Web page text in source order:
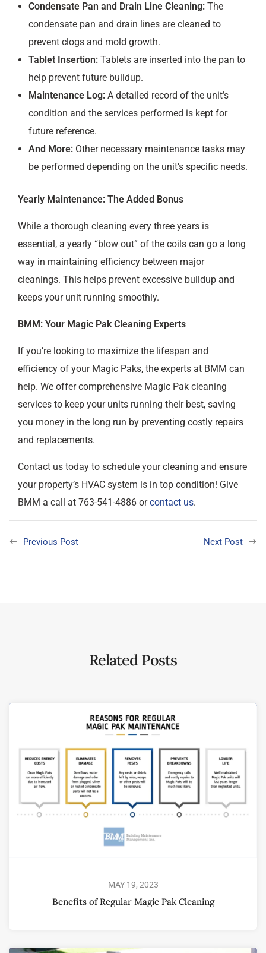
Condensate Pan and Drain Line Cleaning: The
condensate pan and drain lines are cleaned to
prevent clogs and mold growth.
Tablet Insertion: Tablets are inserted into the pan to
help prevent future buildup.
Maintenance Log: A detailed record of the unit’s
condition and the services performed is kept for
future reference.
And More: Other necessary maintenance tasks may
be performed depending on the unit’s specific needs.
Yearly Maintenance: The Added Bonus
While a thorough cleaning every three years is
essential, a yearly “blow out” of the coils can go a long
way in maintaining efficiency between major
cleanings. This helps prevent excessive buildup and
keeps your unit running smoothly.
BMM: Your Magic Pak Cleaning Experts
If you’re looking to maximize the lifespan and
efficiency of your Magic Paks, the experts at BMM can
help. We offer comprehensive Magic Pak cleaning
services to keep your units running their best, saving
you money in the long run by preventing costly repairs
and replacements.
Contact us today to schedule your cleaning and ensure
your property’s HVAC system is in top condition! Give
BMM a call at 763-541-4886 orcontact us.
Previous Post Next Post
Related Posts
MAY 19, 2023
Benefits of Regular Magic Pak Cleaning